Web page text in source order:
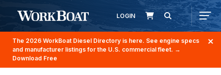
LOGIN
The 2026 WorkBoat Diesel Directory is here. See engine specs
and manufacturer listings for the U.S. commercial fleet. →
Download Free